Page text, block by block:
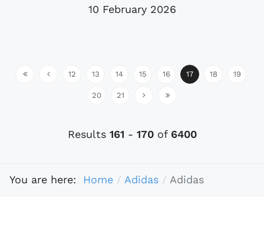
10 February 2026
12 13 14 15 16 17 18 19
20 21
Results 161 - 170of 6400
You are here: Home Adidas Adidas